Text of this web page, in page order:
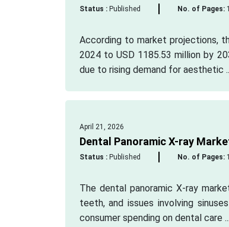
Status :Published No. of Pages:
According to market projections,
2024 to USD 1185.53 million by
due to rising demand for aesthetic
April 21, 2026
Dental Panoramic X-ray
Status :Published No. of Pages:
The dental panoramic X-ray
teeth, and issues involving
consumer spending on dental care ...